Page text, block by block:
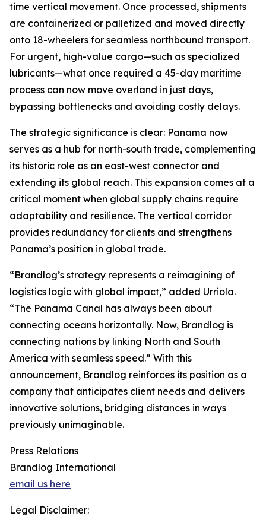
time vertical movement. Once processed, shipments
are containerized or palletized and moved directly
onto 18-wheelers for seamless northbound transport.
For urgent, high-value cargo—such as specialized
lubricants—what once required a 45-day maritime
process can now move overland in just days,
bypassing bottlenecks and avoiding costly delays.
The strategic significance is clear: Panama now
serves as a hub for north-south trade, complementing
its historic role as an east-west connector and
extending its global reach. This expansion comes at a
critical moment when global supply chains require
adaptability and resilience. The vertical corridor
provides redundancy for clients and strengthens
Panama’s position in global trade.
“Brandlog’s strategy represents a reimagining of
logistics logic with global impact,” added Urriola.
“The Panama Canal has always been about
connecting oceans horizontally. Now, Brandlog is
connecting nations by linking North and South
America with seamless speed.” With this
announcement, Brandlog reinforces its position as a
company that anticipates client needs and delivers
innovative solutions, bridging distances in ways
previously unimaginable.
Press Relations
Brandlog International
email us here
Legal Disclaimer: